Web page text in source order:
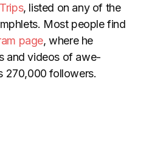
, listed on any of the
Most people find
page, where he
and videos of awe-
270,000 followers.